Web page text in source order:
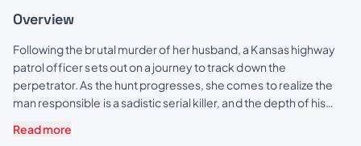
Overview
Following the brutal murder of her husband, a Kansas highway
patrol officer sets out on a journey to track down the
perpetrator. As the hunt progresses, she comes to realize the
man responsible is a sadistic serial killer, and the depth of his
anyone could have imagined.
Read more